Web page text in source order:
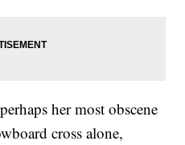
her most obscene
cross alone,